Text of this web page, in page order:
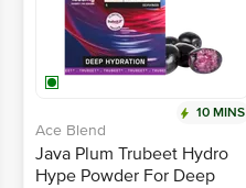
10 MINS
Ace Blend
Java Plum Trubeet Hydro
Hype Powder For Deep